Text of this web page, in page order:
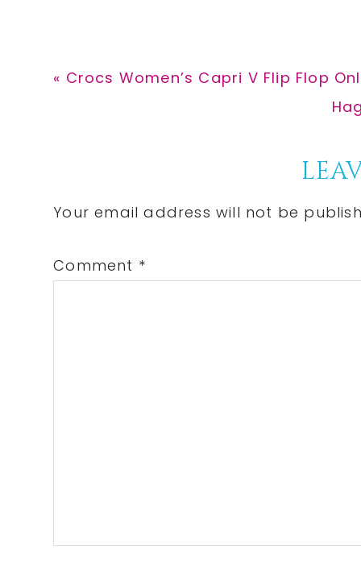
Previous
« Crocs Women’s Capri V Flip Flop
Interactions
Your email address will not be
Comment *